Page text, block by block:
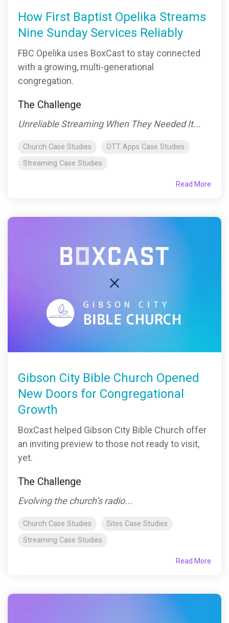
How First Baptist Opelika Streams
Nine Sunday Services Reliably
FBC Opelika uses BoxCast to stay connected
with a growing, multi-generational
congregation.
The Challenge
Unreliable Streaming When They Needed It...
Church Case Studies
OTT Apps Case Studies
Streaming Case Studies
Read More
Gibson City Bible Church Opened
New Doors for Congregational
Growth
BoxCast helped Gibson City Bible Church offer
an inviting preview to those not ready to visit,
yet.
The Challenge
Evolving the church’s radio...
Church Case Studies
Sites Case Studies
Streaming Case Studies
Read More